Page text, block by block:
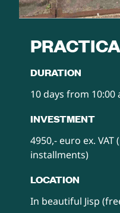
DURATION‍
10 days from 10:00
INVESTMENT
4950,- euro ex.
installments)
LOCATION
In beautiful Jisp